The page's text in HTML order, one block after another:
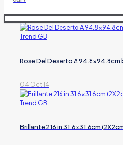
Rose Del Deserto A 94.8×94.8cm
04 Oct 14
Brillante 216 in 31.6×31.6cm